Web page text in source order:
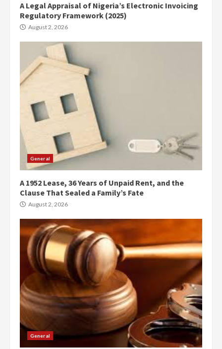
A Legal Appraisal of Nigeria’s Electronic Invoicing
Regulatory Framework (2025)
August 2, 2026
General
A 1952 Lease, 36 Years of Unpaid Rent, and the
Clause That Sealed a Family’s Fate
August 2, 2026
General